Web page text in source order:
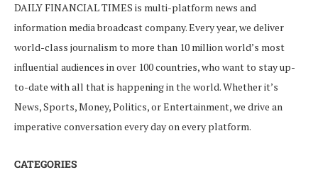
DAILY FINANCIAL TIMES is multi-platform news and
information media broadcast company. Every year, we deliver
world-class journalism to more than 10 million world’s most
influential audiences in over 100 countries, who want to stay up-
to-date with all that is happening in the world. Whether it’s
News, Sports, Money, Politics, or Entertainment, we drive an
imperative conversation every day on every platform.
CATEGORIES